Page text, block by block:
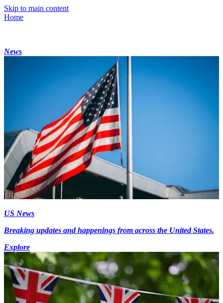
Skip to main content
Home
News
US News
Breaking updates and happenings from across the United States.
Explore